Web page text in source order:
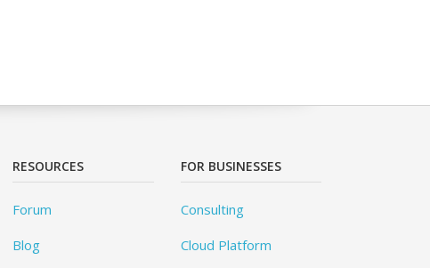
RESOURCES
Forum
Blog
FOR BUSINESSES
Consulting
Cloud Platform